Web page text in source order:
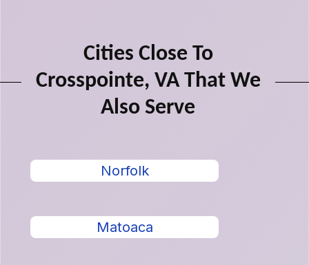
Cities Close To
Crosspointe, VA That We
Also Serve
Norfolk
Matoaca